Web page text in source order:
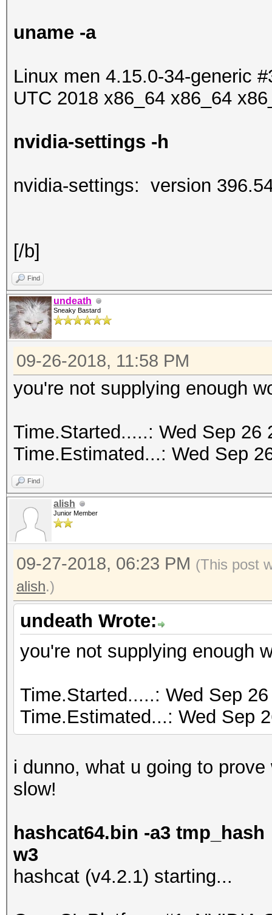
uname -a
Linux men 4.15.0-34-generic
UTC 2018 x86_64 x86_64
nvidia-settings -h
nvidia-settings: version
[/b]
Find
undeath
Sneaky Bastard
09-26-2018, 11:58 PM
you're not supplying enough
Time.Started.....: Wed Sep 26
Time.Estimated...: Wed Sep
Find
alish
Junior Member
09-27-2018, 06:23 PM (This post
alish.)
undeath Wrote:
you're not supplying enough
Time.Started.....: Wed Sep
Time.Estimated...: Wed Sep
i dunno, what u going to
slow!
hashcat64.bin -a3
w3
hashcat (v4.2.1) starting...